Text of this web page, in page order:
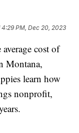
4:29 PM, Dec 20, 2023
cost of
Montana,
learn how
nonprofit,